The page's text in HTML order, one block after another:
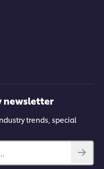
newsletter
trends, special